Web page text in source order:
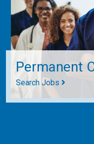
Permanent
Search Jobs